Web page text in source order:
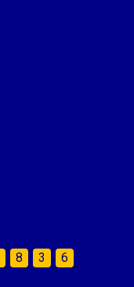
8 3 6